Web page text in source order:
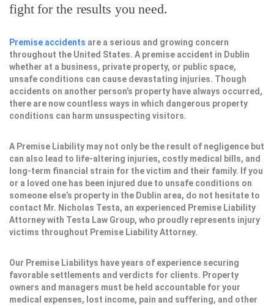
fight for the results you need.
Premise accidents are a serious and growing concern
throughout the United States. A premise accident in Dublin
whether at a business, private property, or public space,
unsafe conditions can cause devastating injuries. Though
accidents on another person’s property have always occurred,
there are now countless ways in which dangerous property
conditions can harm unsuspecting visitors.
A Premise Liability may not only be the result of negligence but
can also lead to life-altering injuries, costly medical bills, and
long-term financial strain for the victim and their family. If you
or a loved one has been injured due to unsafe conditions on
someone else’s property in the Dublin area, do not hesitate to
contact Mr. Nicholas Testa, an experienced Premise Liability
Attorney with Testa Law Group, who proudly represents injury
victims throughout Premise Liability Attorney.
Our Premise Liabilitys have years of experience securing
favorable settlements and verdicts for clients. Property
owners and managers must be held accountable for your
medical expenses, lost income, pain and suffering, and other